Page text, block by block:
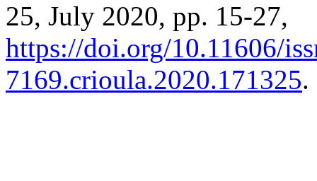
25, July 2020, pp. 15-27,
https://doi.org/10.11606/
7169.crioula.2020.171325.